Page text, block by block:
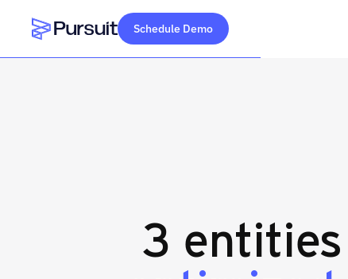
Webflow Homepage
Schedule Demo
3